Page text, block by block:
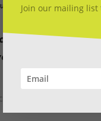
and not be
but
get travel
Join our mailing